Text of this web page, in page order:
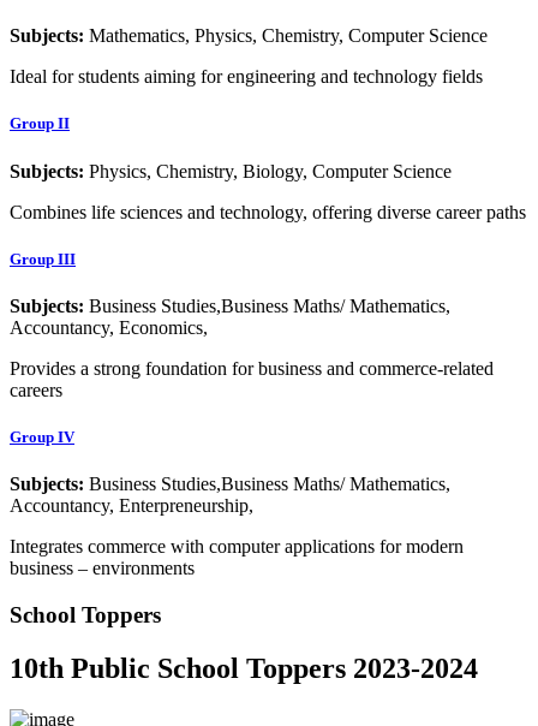
Subjects: Mathematics, Physics, Chemistry, Computer Science
Ideal for students aiming for engineering and technology fields
Group II
Subjects: Physics, Chemistry, Biology, Computer Science
Combines life sciences and technology, offering diverse career paths
Group III
Subjects: Business Studies,Business Maths/ Mathematics,
Accountancy, Economics,
Provides a strong foundation for business and commerce-related
careers
Group IV
Subjects: Business Studies,Business Maths/ Mathematics,
Accountancy, Enterpreneurship,
Integrates commerce with computer applications for modern
business – environments
School Toppers
10th Public School Toppers 2023-2024